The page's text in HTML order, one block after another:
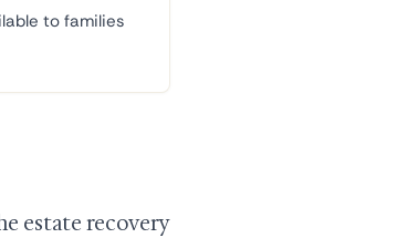
to families
estate recovery